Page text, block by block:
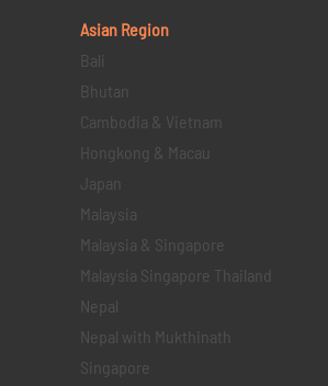
Asian Region
Bali
Bhutan
Cambodia & Vietnam
Hongkong & Macau
Japan
Malaysia
Malaysia & Singapore
Malaysia Singapore Thailand
Nepal
Nepal with Mukthinath
Singapore